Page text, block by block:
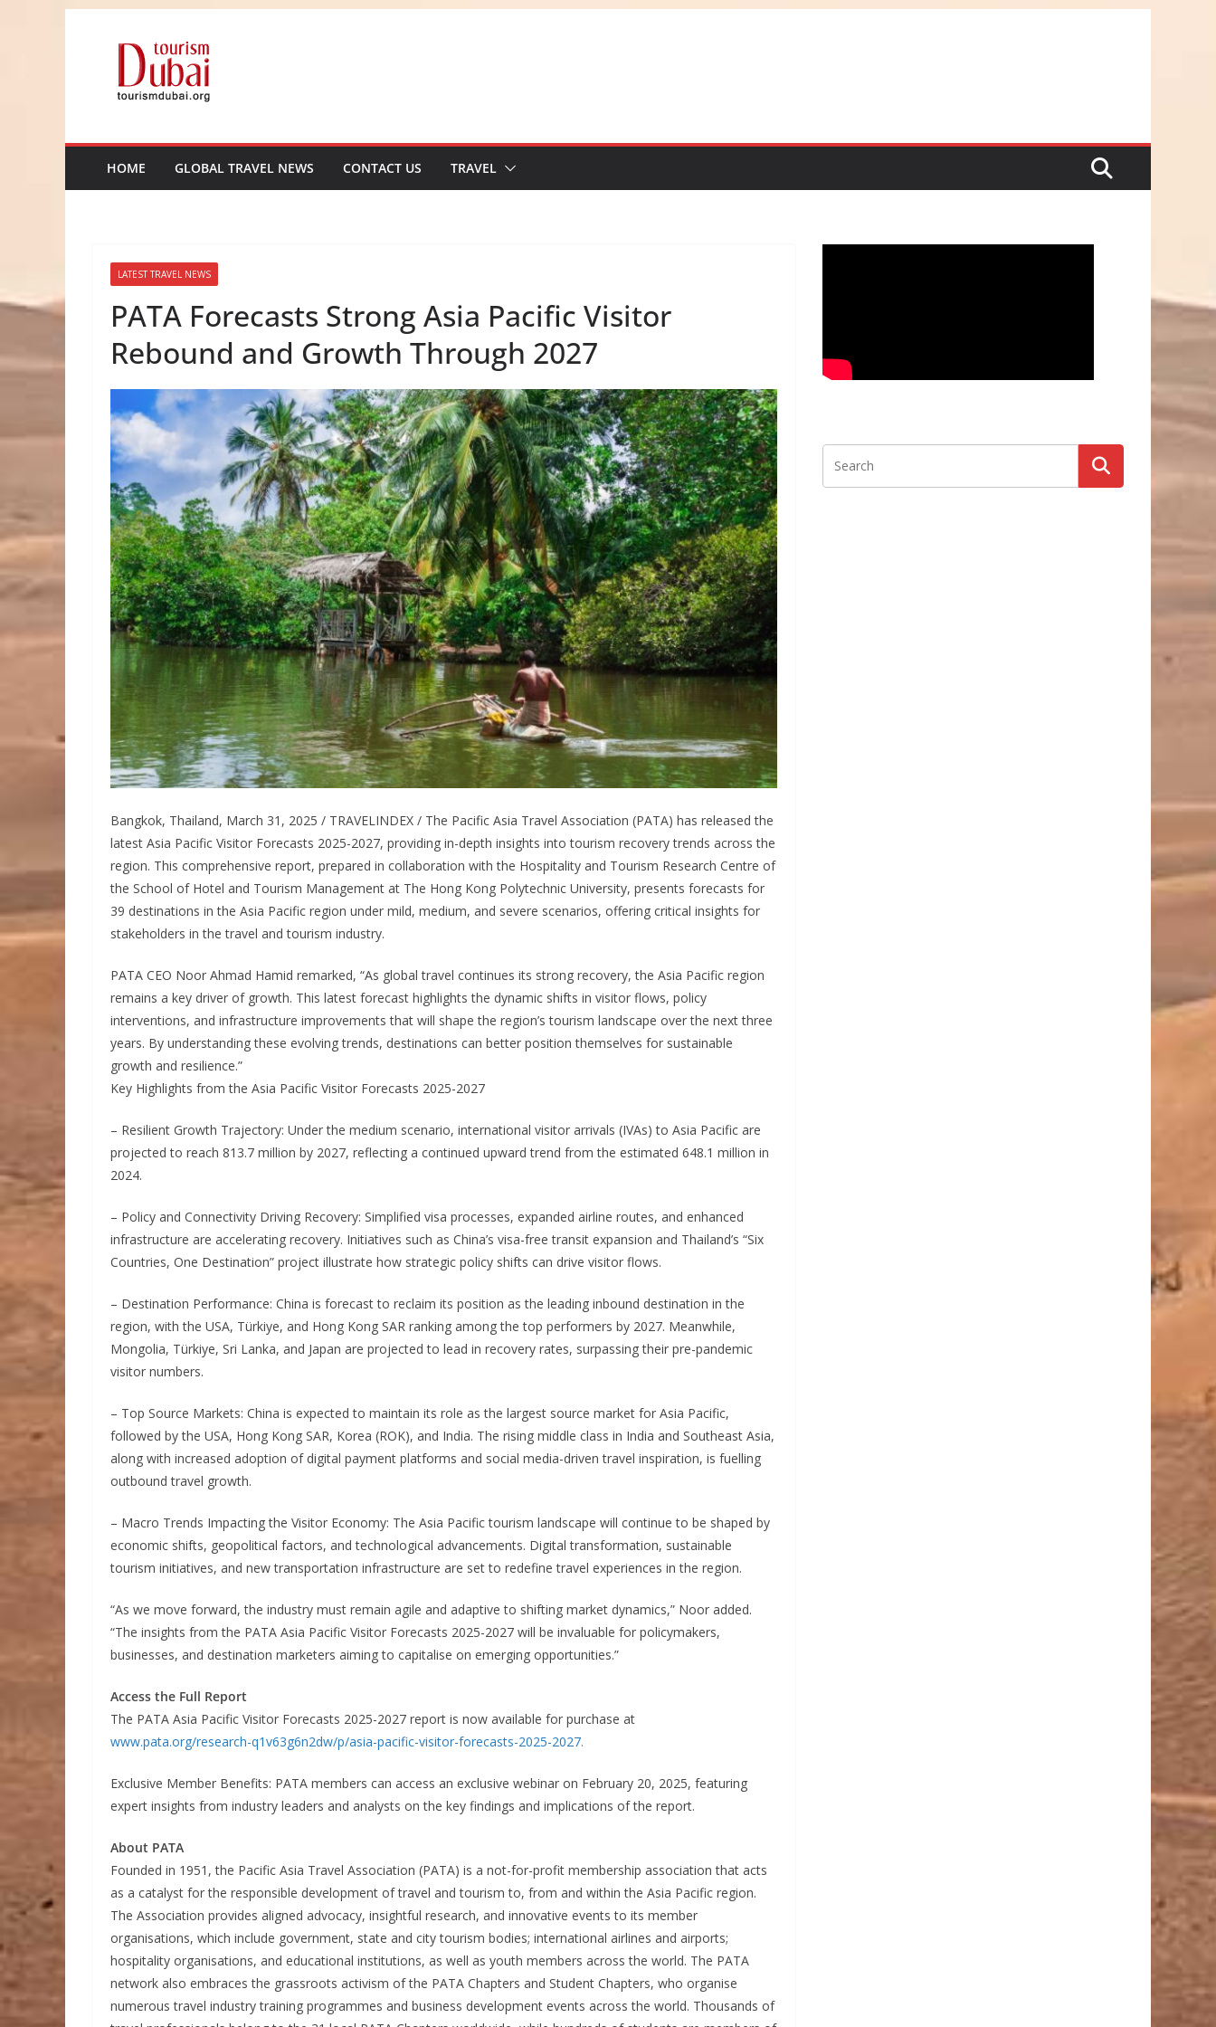
HOME GLOBAL TRAVEL NEWS CONTACT US TRAVEL
LATEST TRAVEL NEWS
PATA Forecasts Strong Asia Pacific Visitor
Rebound and Growth Through 2027
Bangkok, Thailand, March 31, 2025 / TRAVELINDEX / The Pacific Asia Travel Association (PATA) has released the
latest Asia Pacific Visitor Forecasts 2025-2027, providing in-depth insights into tourism recovery trends across the
region. This comprehensive report, prepared in collaboration with the Hospitality and Tourism Research Centre of
the School of Hotel and Tourism Management at The Hong Kong Polytechnic University, presents forecasts for
39 destinations in the Asia Pacific region under mild, medium, and severe scenarios, offering critical insights for
stakeholders in the travel and tourism industry.
PATA CEO Noor Ahmad Hamid remarked, “As global travel continues its strong recovery, the Asia Pacific region
remains a key driver of growth. This latest forecast highlights the dynamic shifts in visitor flows, policy
interventions, and infrastructure improvements that will shape the region’s tourism landscape over the next three
years. By understanding these evolving trends, destinations can better position themselves for sustainable
growth and resilience.”
Key Highlights from the Asia Pacific Visitor Forecasts 2025-2027
– Resilient Growth Trajectory: Under the medium scenario, international visitor arrivals (IVAs) to Asia Pacific are
projected to reach 813.7 million by 2027, reflecting a continued upward trend from the estimated 648.1 million in
2024.
– Policy and Connectivity Driving Recovery: Simplified visa processes, expanded airline routes, and enhanced
infrastructure are accelerating recovery. Initiatives such as China’s visa-free transit expansion and Thailand’s “Six
Countries, One Destination” project illustrate how strategic policy shifts can drive visitor flows.
– Destination Performance: China is forecast to reclaim its position as the leading inbound destination in the
region, with the USA, Türkiye, and Hong Kong SAR ranking among the top performers by 2027. Meanwhile,
Mongolia, Türkiye, Sri Lanka, and Japan are projected to lead in recovery rates, surpassing their pre-pandemic
visitor numbers.
– Top Source Markets: China is expected to maintain its role as the largest source market for Asia Pacific,
followed by the USA, Hong Kong SAR, Korea (ROK), and India. The rising middle class in India and Southeast Asia,
along with increased adoption of digital payment platforms and social media-driven travel inspiration, is fuelling
outbound travel growth.
– Macro Trends Impacting the Visitor Economy: The Asia Pacific tourism landscape will continue to be shaped by
economic shifts, geopolitical factors, and technological advancements. Digital transformation, sustainable
tourism initiatives, and new transportation infrastructure are set to redefine travel experiences in the region.
“As we move forward, the industry must remain agile and adaptive to shifting market dynamics,” Noor added.
“The insights from the PATA Asia Pacific Visitor Forecasts 2025-2027 will be invaluable for policymakers,
businesses, and destination marketers aiming to capitalise on emerging opportunities.”
Access the Full Report
The PATA Asia Pacific Visitor Forecasts 2025-2027 report is now available for purchase at
www.pata.org/research-q1v63g6n2dw/p/asia-pacific-visitor-forecasts-2025-2027.
Exclusive Member Benefits: PATA members can access an exclusive webinar on February 20, 2025, featuring
expert insights from industry leaders and analysts on the key findings and implications of the report.
About PATA
Founded in 1951, the Pacific Asia Travel Association (PATA) is a not-for-profit membership association that acts
as a catalyst for the responsible development of travel and tourism to, from and within the Asia Pacific region.
The Association provides aligned advocacy, insightful research, and innovative events to its member
organisations, which include government, state and city tourism bodies; international airlines and airports;
hospitality organisations, and educational institutions, as well as youth members across the world. The PATA
network also embraces the grassroots activism of the PATA Chapters and Student Chapters, who organise
numerous travel industry training programmes and business development events across the world. Thousands of